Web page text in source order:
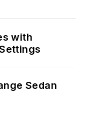
with
Sedan